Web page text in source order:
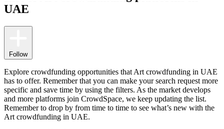
UAE
Follow
Explore crowdfunding opportunities that Art crowdfunding in UAE
has to offer. Remember that you can make your search request more
specific and save time by using the filters. As the market develops
and more platforms join CrowdSpace, we keep updating the list.
Remember to drop by from time to time to see what’s new with the
Art crowdfunding in UAE.